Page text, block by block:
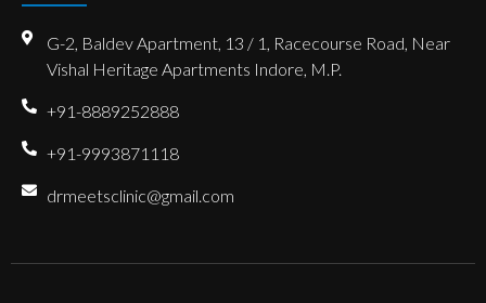
G-2, Baldev Apartment, 13 / 1, Racecourse Road, Near
Vishal Heritage Apartments Indore, M.P.
+91-8889252888
+91-9993871118
drmeetsclinic@gmail.com